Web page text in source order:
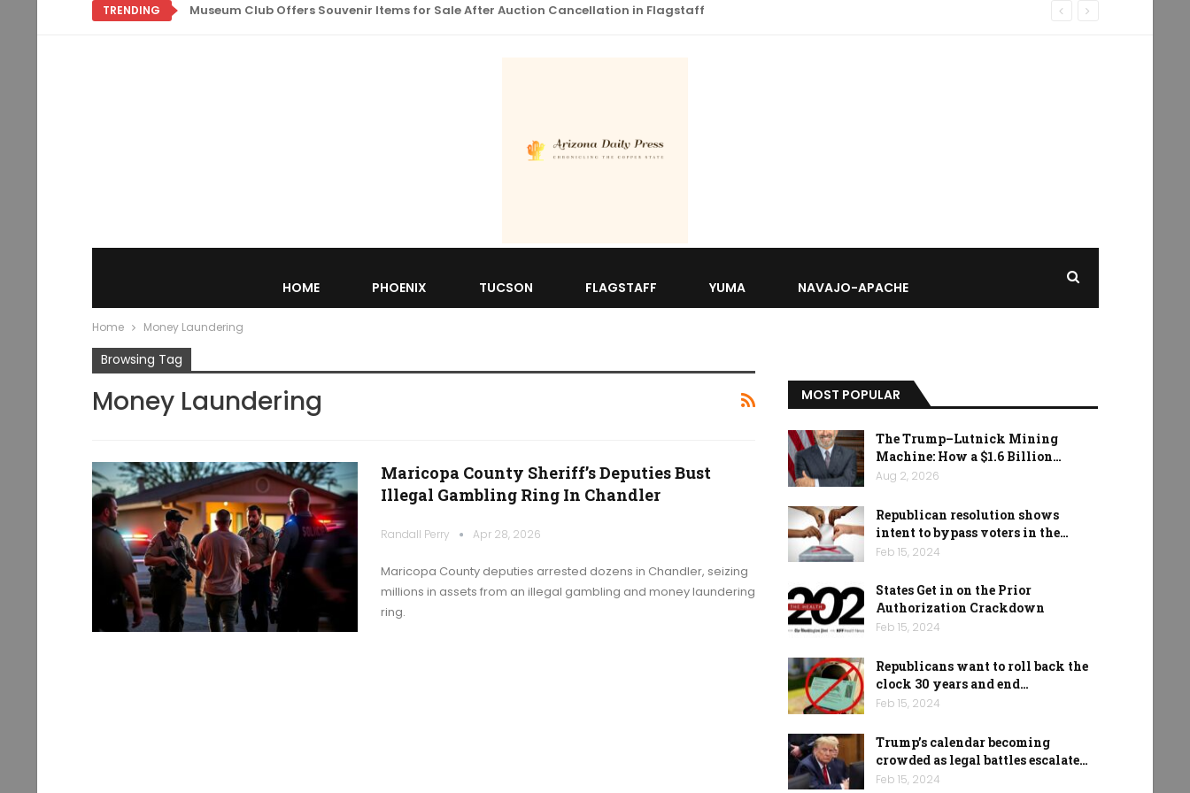
TRENDING Museum Club Offers Souvenir Items for Sale After Auction Cancellation in Flagstaff
HOME PHOENIX TUCSON FLAGSTAFF YUMA NAVAJO-APACHE
Home Money Laundering
Browsing Tag
Money Laundering
Maricopa County Sheriff’s Deputies Bust
Illegal Gambling Ring In Chandler
Randall Perry Apr 28, 2026
Maricopa County deputies arrested dozens in Chandler, seizing
millions in assets from an illegal gambling and money laundering
ring.
MOST POPULAR
The Trump–Lutnick Mining
Machine: How a $1.6 Billion…
Aug 2, 2026
Republican resolution shows
intent to bypass voters in the…
Feb 15, 2024
States Get in on the Prior
Authorization Crackdown
Feb 15, 2024
Republicans want to roll back the
clock 30 years and end…
Feb 15, 2024
Trump’s calendar becoming
crowded as legal battles escalate…
Feb 15, 2024